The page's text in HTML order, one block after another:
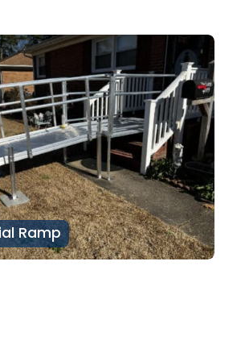
Ramp